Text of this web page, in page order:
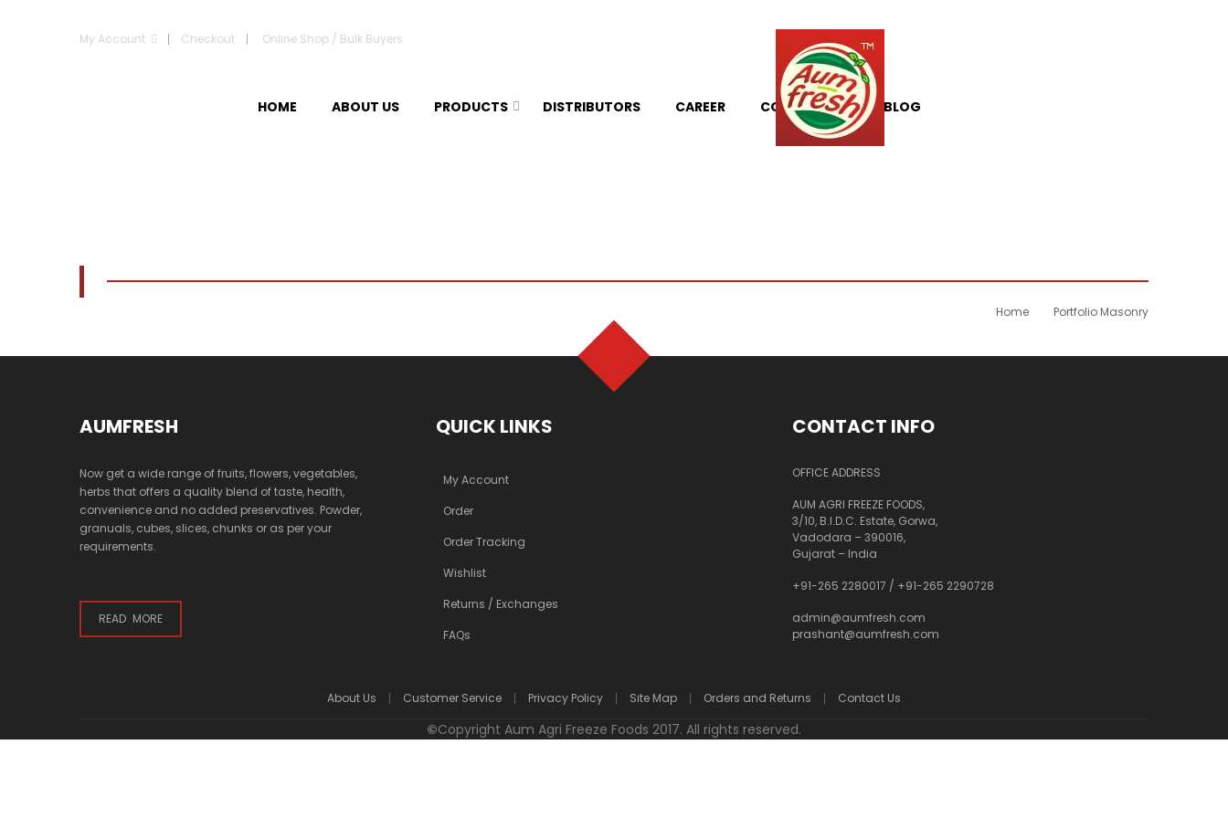
My Account Checkout Online Shop / Bulk Buyers
HOME ABOUT US PRODUCTS DISTRIBUTORS CAREER CONTACT US BLOG
Home Portfolio Masonry
AUMFRESH
Now get a wide range of fruits, flowers, vegetables,
herbs that offers a quality blend of taste, health,
convenience and no added preservatives. Powder,
granuals, cubes, slices, chunks or as per your
requirements.
READ MORE
QUICK LINKS
My Account
Order
Order Tracking
Wishlist
Returns / Exchanges
FAQs
CONTACT INFO
OFFICE ADDRESS
AUM AGRI FREEZE FOODS,
3/10, B.I.D.C. Estate, Gorwa,
Vadodara – 390016,
Gujarat – India
+91-265 2280017 / +91-265 2290728
admin@aumfresh.com
prashant@aumfresh.com
About Us Customer Service Privacy Policy Site Map Orders and Returns Contact Us
©Copyright Aum Agri Freeze Foods 2017. All rights reserved.